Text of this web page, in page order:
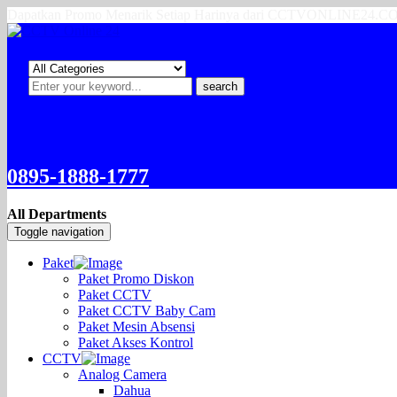
search
0895-1888-1777
All Departments
Toggle navigation
Paket
Paket Promo Diskon
Paket CCTV
Paket CCTV Baby Cam
Paket Mesin Absensi
Paket Akses Kontrol
CCTV
Analog Camera
Dahua